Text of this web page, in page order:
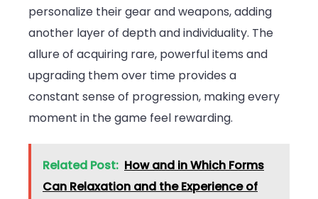
personalize their gear and weapons, adding
another layer of depth and individuality. The
allure of acquiring rare, powerful items and
upgrading them over time provides a
constant sense of progression, making every
moment in the game feel rewarding.
Related Post: How and in Which Forms
Can Relaxation and the Experience of